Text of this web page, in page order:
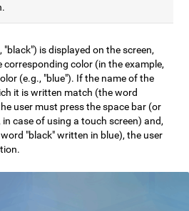
is displayed on the screen,
color (in the example,
(e.g., "blue"). If the name of the
it is written match (the word
user must press the space bar (or
case of using a touch screen) and,
"black" written in blue), the user